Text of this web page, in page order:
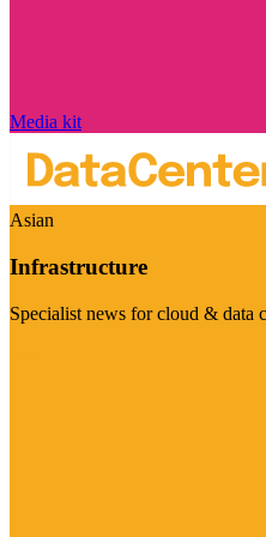
Media kit
Asian
Infrastructure
Specialist news for cloud & data